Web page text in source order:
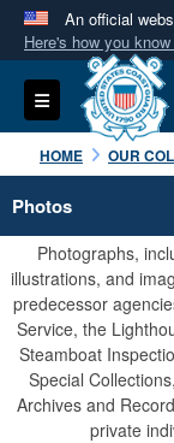
An official
Here's how you know
A.mil
States.
Alock (
Toggle navigation
HOME OUR
Photos
Photographs,
illustrations, and
predecessor
Service, the
Steamboat
Special
Archives and
private